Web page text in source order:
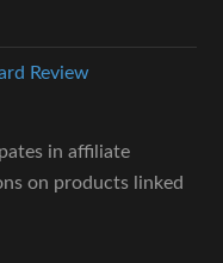
Review
in affiliate
on products linked